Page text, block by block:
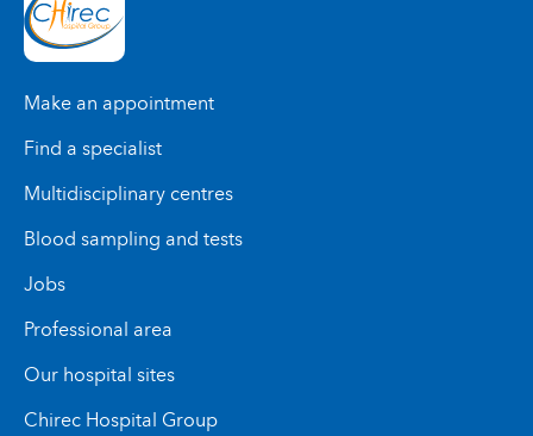
Make an appointment
Find a specialist
Multidisciplinary centres
Blood sampling and tests
Jobs
Professional area
Our hospital sites
Chirec Hospital Group